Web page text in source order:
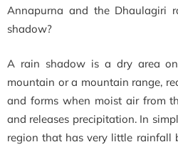
Annapurna and the Dhaulagiri
shadow?
A rain shadow is a dry area
mountain or a mountain range,
and forms when moist air from
and releases precipitation. In
region that has very little rainfall